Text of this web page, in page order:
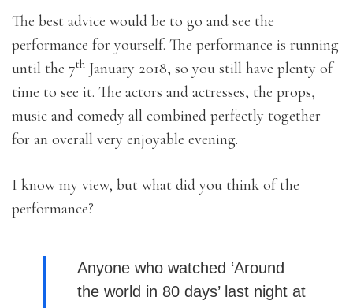
The best advice would be to go and see the
performance for yourself. The performance is running
until the 7th January 2018, so you still have plenty of
time to see it. The actors and actresses, the props,
music and comedy all combined perfectly together
for an overall very enjoyable evening.
I know my view, but what did you think of the
performance?
Anyone who watched ‘Around
the world in 80 days’ last night at